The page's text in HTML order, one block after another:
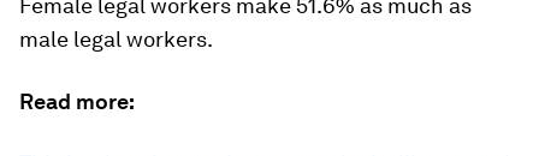
Female legal workers make 51.6% as much as
male legal workers.
Read more: